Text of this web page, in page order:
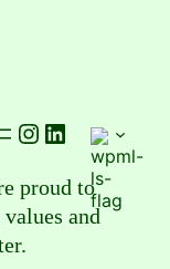
Instagram
LinkedIn
proud to
and